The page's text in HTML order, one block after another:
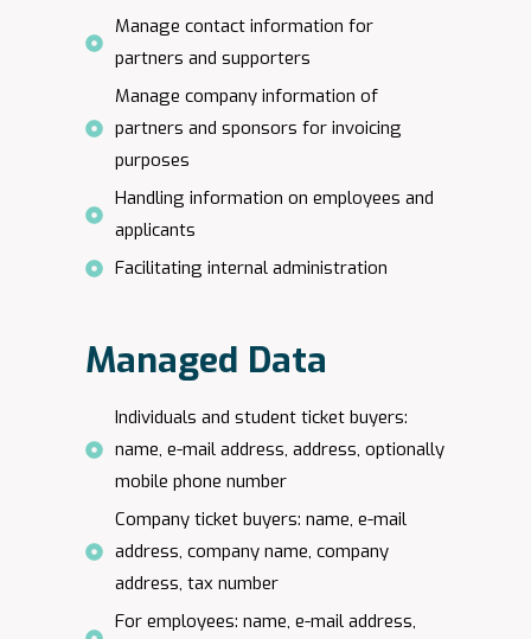
Manage contact information for
partners and supporters
Manage company information of
partners and sponsors for invoicing
purposes
Handling information on employees and
applicants
Facilitating internal administration
Managed Data
Individuals and student ticket buyers:
name, e-mail address, address, optionally
mobile phone number
Company ticket buyers: name, e-mail
address, company name, company
address, tax number
For employees: name, e-mail address,